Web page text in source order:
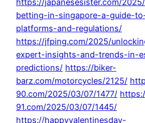
https://japanesesister.com/
betting-in-singapore-a-guide-
platforms-and-regulations/
https://jfping.com/2025/
expert-insights-and-trends-in-
predictions/ https://biker-
barz.com/motorcycles/2125/
90.com/2025/03/07/1477/
91.com/2025/03/07/1445/
https://happyvalentinesday-